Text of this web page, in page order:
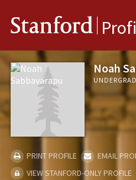
Stanford
Noah
PRINT PROFILE
EMAIL
VIEW STANFORD-ONLY PROFILE